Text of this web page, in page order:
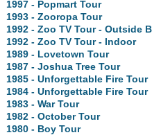
1997 - Popmart Tour
1993 - Zooropa Tour
1992 - Zoo TV Tour - Outside
1992 - Zoo TV Tour - Indoor
1989 - Lovetown Tour
1987 - Joshua Tree Tour
1985 - Unforgettable Fire Tour
1984 - Unforgettable Fire Tour
1983 - War Tour
1982 - October Tour
1980 - Boy Tour